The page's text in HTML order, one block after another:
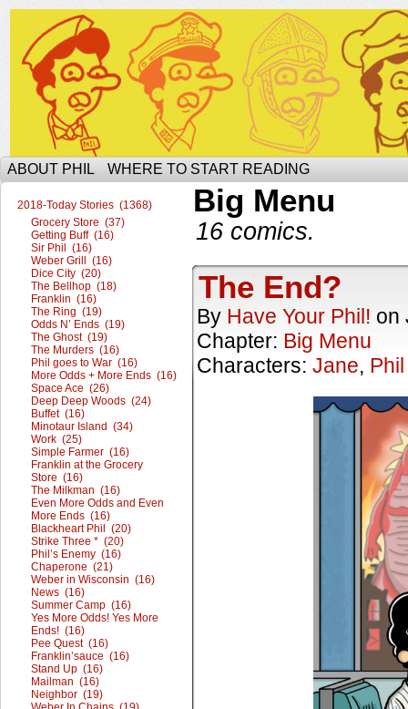
The Ophilcial Phil Site of Phil
ABOUT PHIL WHERE TO START READING
2018-Today Stories (1368)
Grocery Store (37)
Getting Buff (16)
Sir Phil (16)
Weber Grill (16)
Dice City (20)
The Bellhop (18)
Franklin (16)
The Ring (19)
Odds N’ Ends (19)
The Ghost (19)
The Murders (16)
Phil goes to War (16)
More Odds + More Ends (16)
Space Ace (26)
Deep Deep Woods (24)
Buffet (16)
Minotaur Island (34)
Work (25)
Simple Farmer (16)
Franklin at the Grocery
Store (16)
The Milkman (16)
Even More Odds and Even
More Ends (16)
Blackheart Phil (20)
Strike Three * (20)
Phil’s Enemy (16)
Chaperone (21)
Weber in Wisconsin (16)
News (16)
Summer Camp (16)
Yes More Odds! Yes More
Ends! (16)
Pee Quest (16)
Franklin’sauce (16)
Stand Up (16)
Mailman (16)
Neighbor (19)
Big Menu
16 comics.
The End?
By Have Your Phil! on
Chapter: Big Menu
Characters: Jane, Phil